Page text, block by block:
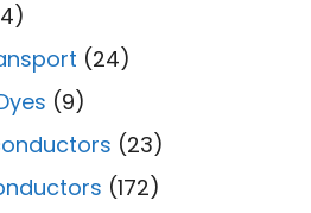
(24)
(9)
(23)
(172)